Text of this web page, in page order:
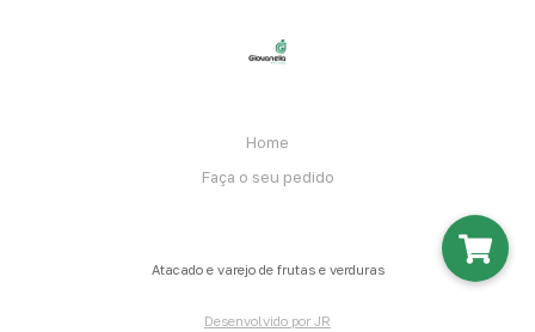
Home
Faça o seu pedido
Atacado e varejo de frutas e verduras
Desenvolvido por JR